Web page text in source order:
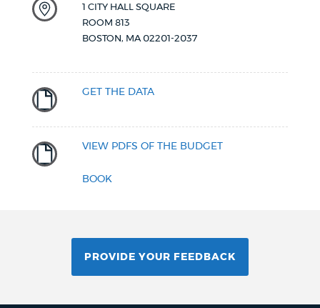
1 CITY HALL SQUARE
ROOM 813
BOSTON, MA 02201-2037
GET THE DATA
VIEW PDFS OF THE BUDGET
BOOK
PROVIDE YOUR FEEDBACK